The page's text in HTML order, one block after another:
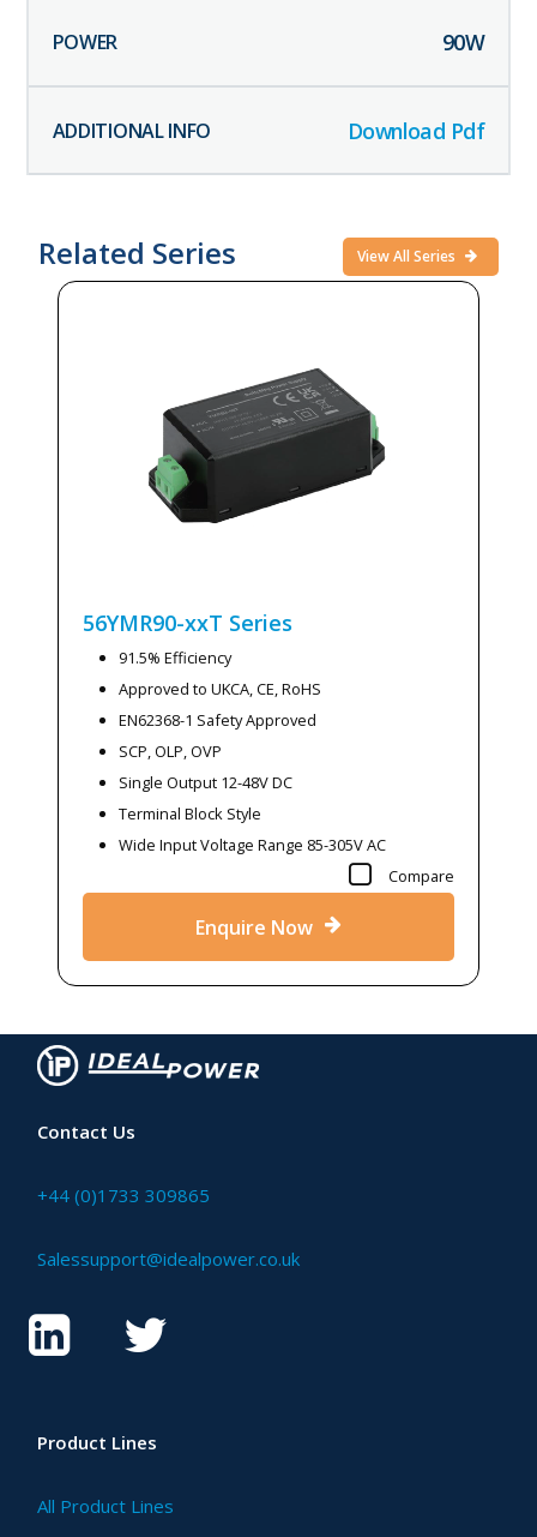
90W
Download Pdf
Related Series View All Series
56YMR90-xxT Series
91.5% Efficiency
Approved to UKCA, CE, RoHS
EN62368-1 Safety Approved
SCP, OLP, OVP
Single Output 12-48V DC
Terminal Block Style
Wide Input Voltage Range 85-305V AC
Compare
Enquire Now
Contact Us
+44 (0)1733 309865
Salessupport@idealpower.co.uk
Product Lines
All Product Lines